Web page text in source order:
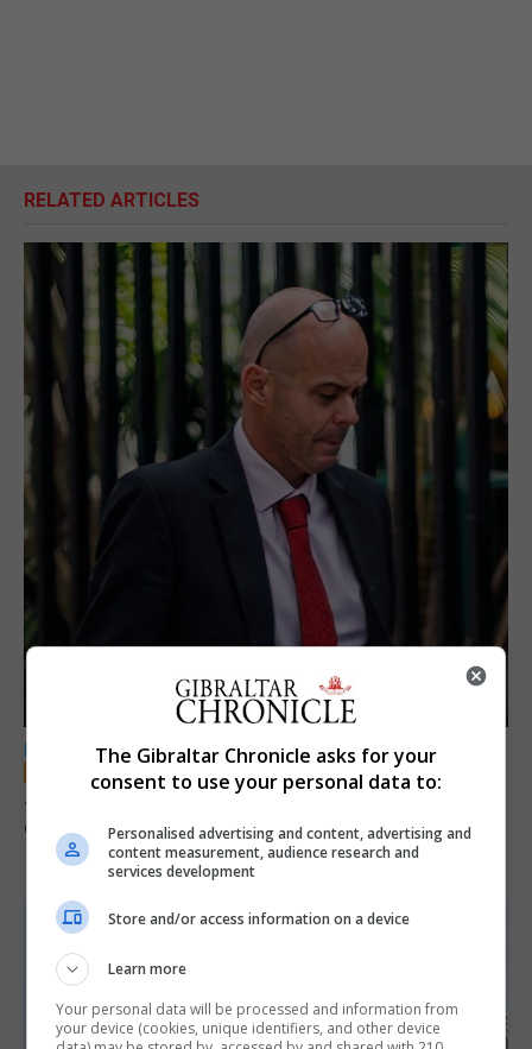
RELATED ARTICLES
LOCAL NEWS
Jury convicts former teacher of sexual
offences against children
18th June 2026
The Gibraltar Chronicle asks for your
consent to use your personal data to:
Personalised advertising and content, advertising and
content measurement, audience research and
services development
Store and/or access information on a device
Learn more
Your personal data will be processed and information from
your device (cookies, unique identifiers, and other device